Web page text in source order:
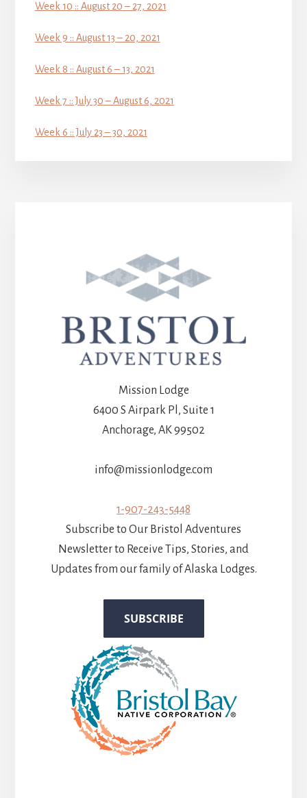
Week 10 :: August 20 – 27, 2021
Week 9 :: August 13 – 20, 2021
Week 8 :: August 6 – 13, 2021
Week 7 :: July 30 – August 6, 2021
Week 6 :: July 23 – 30, 2021
Mission Lodge
6400 S Airpark Pl, Suite 1
Anchorage, AK 99502
info@missionlodge.com
1-907-243-5448
Subscribe to Our Bristol Adventures
Newsletter to Receive Tips, Stories, and
Updates from our family of Alaska Lodges.